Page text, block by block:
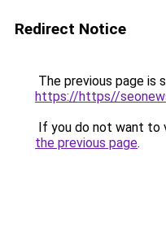
Redirect Notice
The previous page is
https://https//
If you do not want to
the previous page.